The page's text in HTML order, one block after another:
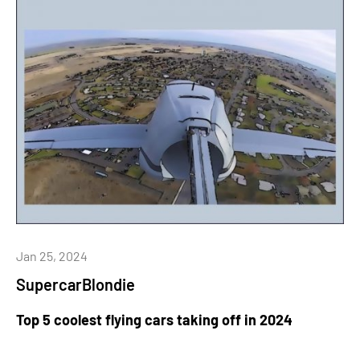
SupercarBlondie
Jan 25, 2024
Top 5 coolest flying cars taking off in 2024